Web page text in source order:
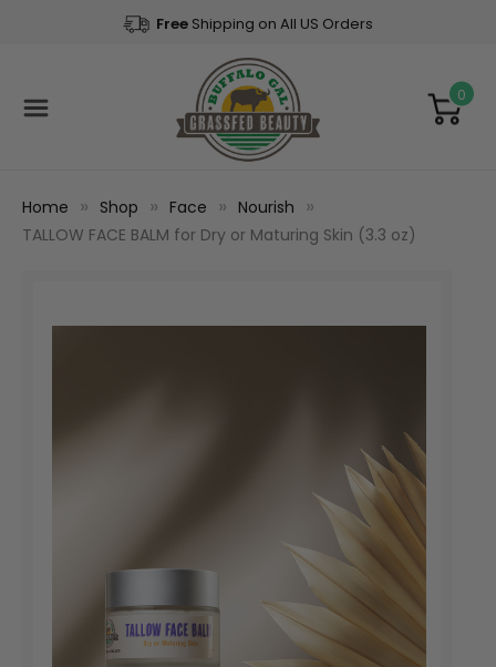
Free Shipping on All US Orders
0
Home Shop Face
Nourish
TALLOW FACE BALM for Dry or Maturing Skin (3.3 oz)